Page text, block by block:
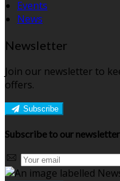
Events
News
Newsletter
Join our newsletter to
offers.
Subscribe
Subscribe to our newsletter